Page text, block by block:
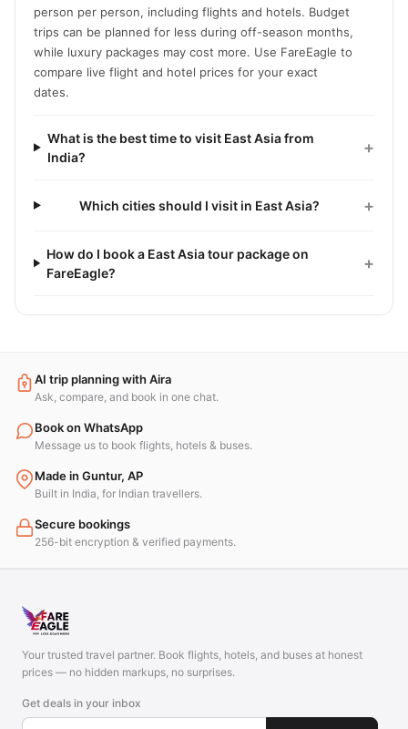
person per person, including flights and hotels. Budget
trips can be planned for less during off-season months,
while luxury packages may cost more. Use FareEagle to
compare live flight and hotel prices for your exact
dates.
What is the best time to visit East Asia from
India?
+
Which cities should I visit in East Asia? +
How do I book a East Asia tour package on
FareEagle?
+
AI trip planning with Aira
Ask, compare, and book in one chat.
Book on WhatsApp
Message us to book flights, hotels & buses.
Made in Guntur, AP
Built in India, for Indian travellers.
Secure bookings
256-bit encryption & verified payments.
Your trusted travel partner. Book flights, hotels, and buses at honest
prices — no hidden markups, no surprises.
Get deals in your inbox